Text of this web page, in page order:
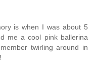
is when I was about 5
me a cool pink ballerina
twirling around in